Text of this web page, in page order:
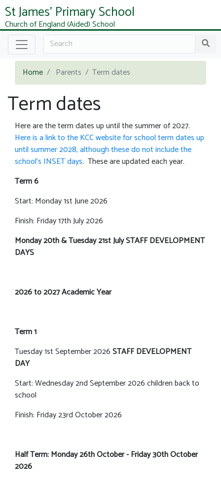
St James' Primary School
Church of England (Aided) School
Home Parents Term dates
Term dates
Here are the term dates up until the summer of 2027.
Here is a link to the KCC website for school term dates up
until summer 2028, although these do not include the
school's INSET days. These are updated each year.
Term 6
Start: Monday 1st June 2026
Finish: Friday 17th July 2026
Monday 20th & Tuesday 21st July STAFF DEVELOPMENT
DAYS
2026 to 2027 Academic Year
Term 1
Tuesday 1st September 2026STAFF DEVELOPMENT
DAY
Start: Wednesday 2nd September 2026 children back to
school
Finish: Friday 23rd October 2026
Half Term: Monday 26th October - Friday 30th October
2026